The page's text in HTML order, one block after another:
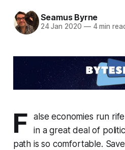
Seamus Byrne
24 Jan 2020 —4 min
F
alse economies run
in a great deal of
path is so comfortable.